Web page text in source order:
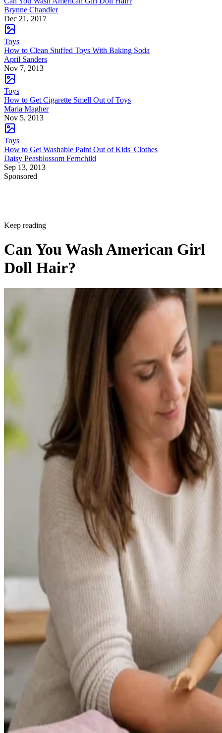
Brynne Chandler
Dec 21, 2017
Toys
How to Clean Stuffed Toys With Baking Soda
April Sanders
Nov 7, 2013
Toys
How to Get Cigarette Smell Out of Toys
Maria Magher
Nov 5, 2013
Toys
How to Get Washable Paint Out of Kids' Clothes
Daisy Peasblossom Fernchild
Sep 13, 2013
Sponsored
Keep reading
Can You Wash American Girl
Doll Hair?